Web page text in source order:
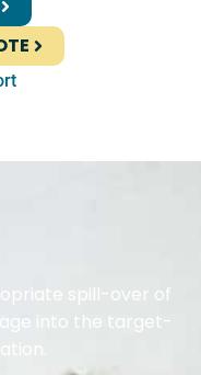
spill-over of
into the target-